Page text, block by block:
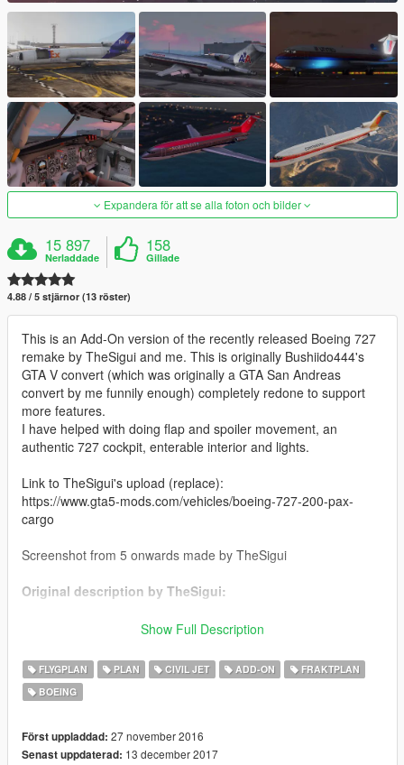
Expandera för att se alla foton och bilder
15 897
Nerladdade
158
Gillade
4.88 / 5 stjärnor (13 röster)
This is an Add-On version of the recently released Boeing 727
remake by TheSigui and me. This is originally Bushiido444's
GTA V convert (which was originally a GTA San Andreas
convert by me funnily enough) completely redone to support
more features.
I have helped with doing flap and spoiler movement, an
authentic 727 cockpit, enterable interior and lights.
Link to TheSigui's upload (replace):
https://www.gta5-mods.com/vehicles/boeing-727-200-pax-
cargo
Screenshot from 5 onwards made by TheSigui
Original description by TheSigui:
It was the first commercial airplane to break the 1,000-sales
designed to service smaller airports with shorter runways than
those used by Boeing 707s.
customers : some wanted four engines, another wanted a twin,
still others were happy with prop planes. With budget partly
Show Full Description
FLYGPLAN PLAN CIVIL JET ADD-ON
FRAKTPLAN
BOEING
Först uppladdad: 27 november 2016
Senast uppdaterad: 13 december 2017